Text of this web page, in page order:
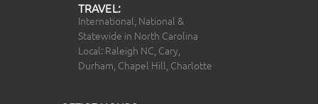
TRAVEL:
International, National &
Statewide in North Carolina
Local: Raleigh NC, Cary,
Durham, Chapel Hill, Charlotte